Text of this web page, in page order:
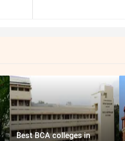
Best BCA colleges in